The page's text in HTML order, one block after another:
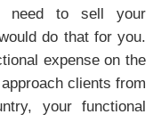
need to sell your
do that for you.
expense on the
clients from
your functional